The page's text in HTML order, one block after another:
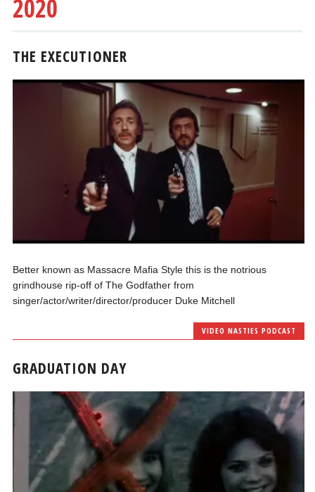
2020
THE EXECUTIONER
Better known as Massacre Mafia Style this is the notrious
grindhouse rip-off of The Godfather from
singer/actor/writer/director/producer Duke Mitchell
VIDEO NASTIES PODCAST
GRADUATION DAY